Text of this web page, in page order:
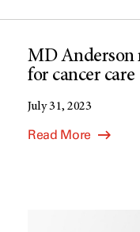
MD Anderson
for cancer care
July 31, 2023
Read More